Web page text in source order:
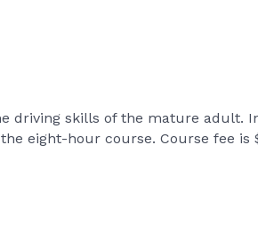
driving skills of the mature adult.
eight-hour course. Course fee is